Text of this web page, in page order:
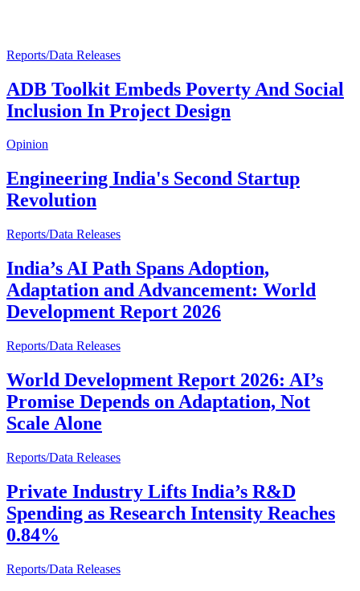
Reports/Data Releases
ADB Toolkit Embeds Poverty And Social
Inclusion In Project Design
Opinion
Engineering India's Second Startup
Revolution
Reports/Data Releases
India’s AI Path Spans Adoption,
Adaptation and Advancement: World
Development Report 2026
Reports/Data Releases
World Development Report 2026: AI’s
Promise Depends on Adaptation, Not
Scale Alone
Reports/Data Releases
Private Industry Lifts India’s R&D
Spending as Research Intensity Reaches
0.84%
Reports/Data Releases